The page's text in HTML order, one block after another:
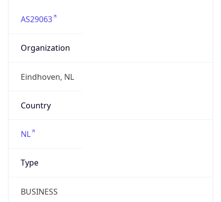
AS29063
Organization
Eindhoven, NL
Country
NL
Type
BUSINESS